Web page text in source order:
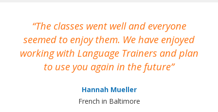
The classes went well and everyone
seemed to enjoy them. We have enjoyed
working with Language Trainers and plan
to use you again in the future
Hannah Mueller
French in Baltimore